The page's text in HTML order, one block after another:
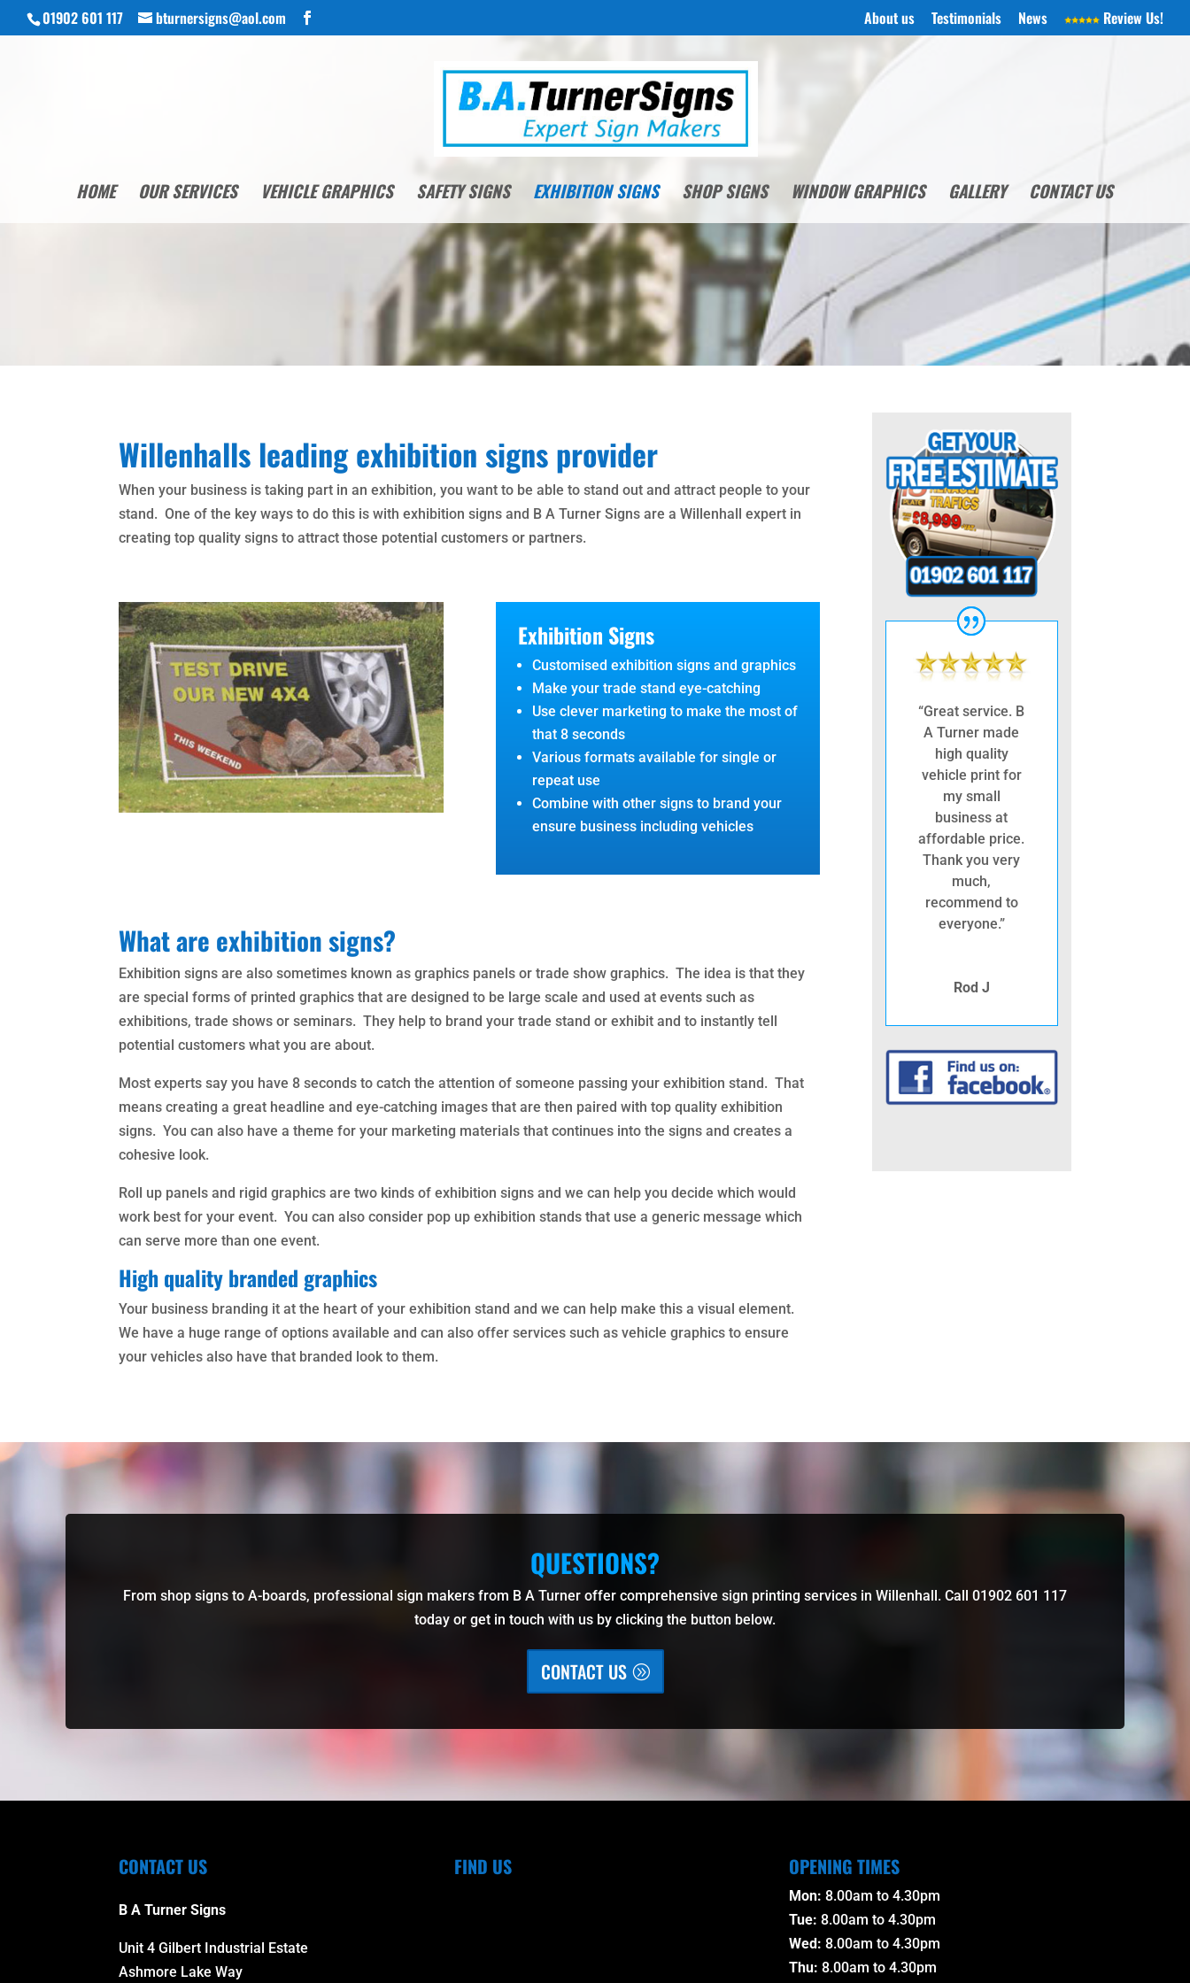
01902 601 117 bturnersigns@aol.com About us Testimonials News Review Us!
HOME OUR SERVICES VEHICLE GRAPHICS SAFETY SIGNS EXHIBITION SIGNS SHOP SIGNS WINDOW GRAPHICS GALLERY CONTACT US
Willenhalls leading exhibition signs provider
When your business is taking part in an exhibition, you want to be able to stand out and attract people to your
stand. One of the key ways to do this is with exhibition signs and B A Turner Signs are a Willenhall expert in
creating top quality signs to attract those potential customers or partners.
Exhibition Signs
Customised exhibition signs and graphics
Make your trade stand eye-catching
Use clever marketing to make the most of
that 8 seconds
Various formats available for single or
repeat use
Combine with other signs to brand your
ensure business including vehicles
What are exhibition signs?
Exhibition signs are also sometimes known as graphics panels or trade show graphics. The idea is that they
are special forms of printed graphics that are designed to be large scale and used at events such as
exhibitions, trade shows or seminars. They help to brand your trade stand or exhibit and to instantly tell
potential customers what you are about.
Most experts say you have 8 seconds to catch the attention of someone passing your exhibition stand. That
means creating a great headline and eye-catching images that are then paired with top quality exhibition
signs. You can also have a theme for your marketing materials that continues into the signs and creates a
cohesive look.
Roll up panels and rigid graphics are two kinds of exhibition signs and we can help you decide which would
work best for your event. You can also consider pop up exhibition stands that use a generic message which
can serve more than one event.
High quality branded graphics
Your business branding it at the heart of your exhibition stand and we can help make this a visual element.
We have a huge range of options available and can also offer services such as vehicle graphics to ensure
your vehicles also have that branded look to them.
“Great service. B
A Turner made
high quality
vehicle print for
my small
business at
affordable price.
Thank you very
much,
recommend to
everyone.”
Rod J
QUESTIONS?
From shop signs to A-boards, professional sign makers from B A Turner offer comprehensive sign printing services in Willenhall. Call 01902 601 117
today or get in touch with us by clicking the button below.
CONTACT US
CONTACT US
B A Turner Signs
Unit 4 Gilbert Industrial Estate
Ashmore Lake Way
FIND US OPENING TIMES
Mon: 8.00am to 4.30pm
Tue: 8.00am to 4.30pm
Wed: 8.00am to 4.30pm
Thu: 8.00am to 4.30pm